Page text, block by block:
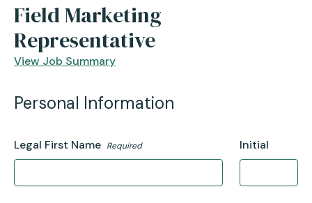
Field Marketing
Representative
View Job Summary
Personal Information
Legal First Name Required Initial